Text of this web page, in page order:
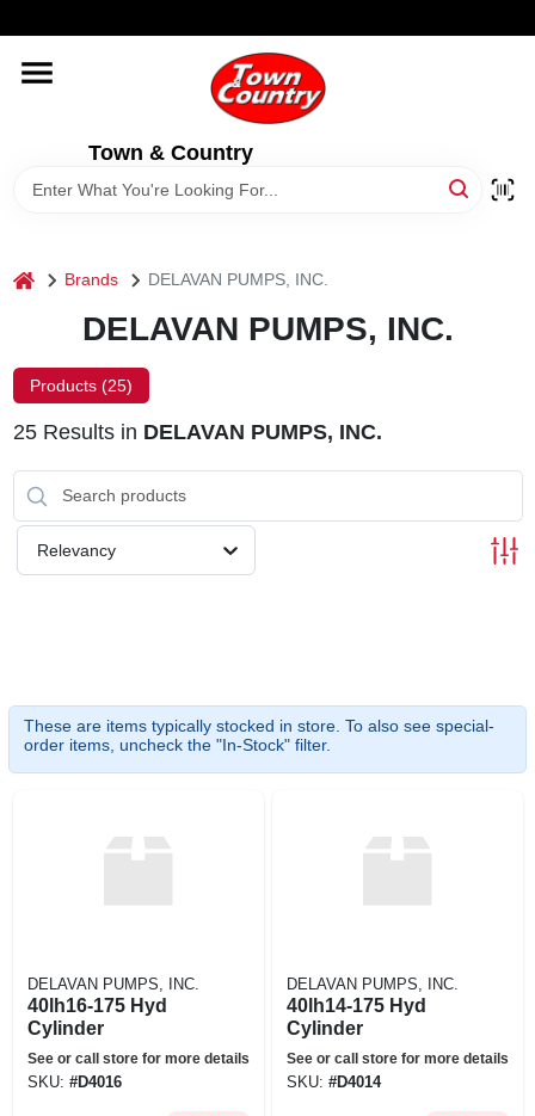
to
Town & Country
HOME
OLD HICKORY SHEDS
home Brands DELAVAN PUMPS, INC.
DELAVAN PUMPS, INC.
Products (25)
25Results in DELAVAN PUMPS, INC.
Relevancy
These are items typically stocked in store. To also see special-
order items, uncheck the "In-Stock" filter.
DELAVAN PUMPS, INC.
40lh16-175 Hyd
Cylinder
See or call store for more details
SKU: #D4016
DELAVAN PUMPS, INC.
40lh14-175 Hyd
Cylinder
See or call store for more details
SKU: #D4014